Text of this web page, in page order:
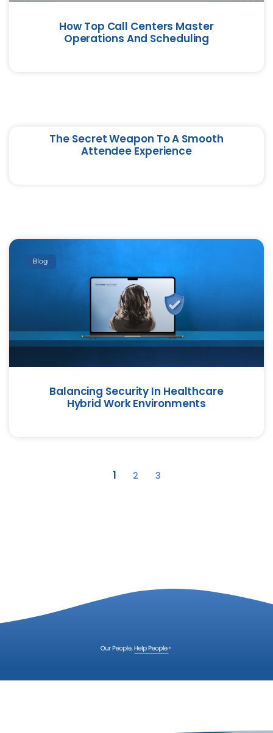
How Top Call Centers Master
Operations And Scheduling
The Secret Weapon To A Smooth
Attendee Experience
Blog
Balancing Security In Healthcare
Hybrid Work Environments
1 2 3